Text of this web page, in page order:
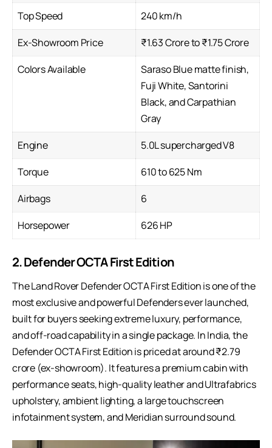
Top Speed
240 km/h
Ex-Showroom Price
₹1.63 Crore to ₹1.75 Crore
Colors Available
Saraso Blue matte finish,
Fuji White, Santorini
Black, and Carpathian
Gray
Engine
5.0L supercharged V8
Torque
610 to 625 Nm
Airbags
6
Horsepower
626 HP
2. Defender OCTA First Edition
The Land Rover Defender OCTA First Edition is one of the
most exclusive and powerful Defenders ever launched,
built for buyers seeking extreme luxury, performance,
and off-road capability in a single package. In India, the
Defender OCTA First Edition is priced at around ₹2.79
crore (ex-showroom). It features a premium cabin with
performance seats, high-quality leather and Ultrafabrics
upholstery, ambient lighting, a large touchscreen
infotainment system, and Meridian surround sound.